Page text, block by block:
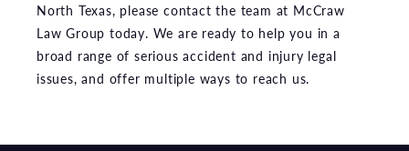
North Texas, please contact the team at McCraw
Law Group today. We are ready to help you in a
broad range of serious accident and injury legal
issues, and offer multiple ways to reach us.